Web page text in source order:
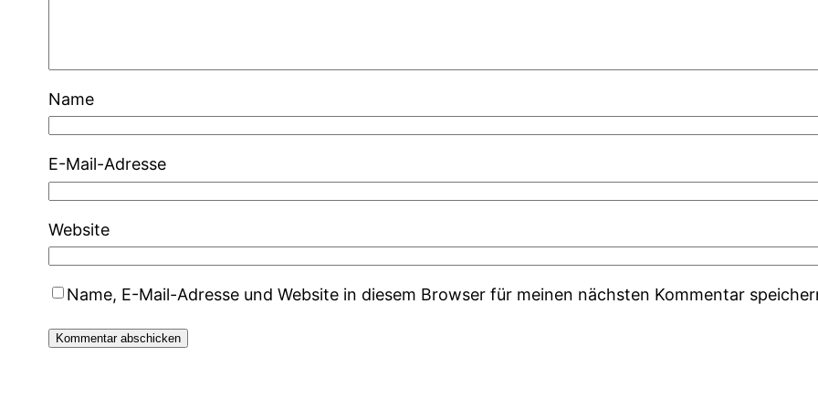
Name
E-Mail-Adresse
Website
Name, E-Mail-Adresse und Website in diesem Browser für meinen nächsten Kommentar